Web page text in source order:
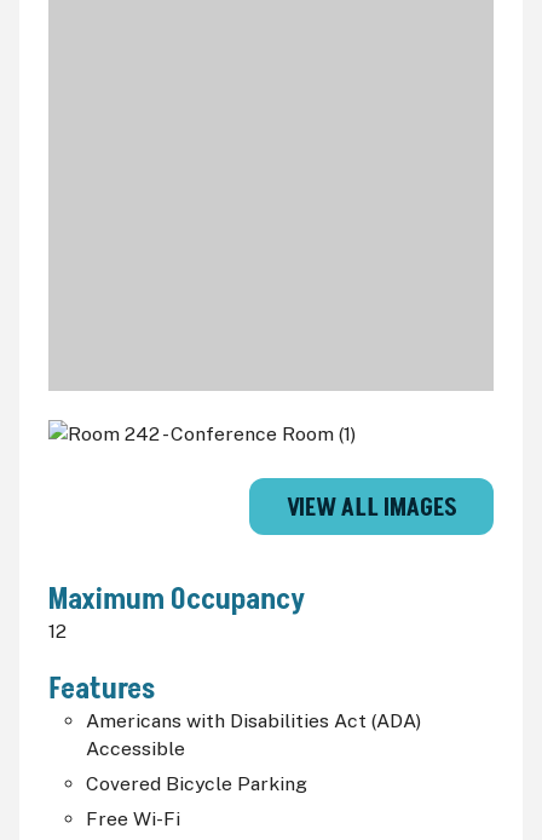
VIEW ALL IMAGES
Maximum Occupancy
12
Features
Americans with Disabilities Act (ADA)
Accessible
Covered Bicycle Parking
Free Wi-Fi